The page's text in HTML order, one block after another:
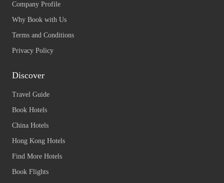
Company Profile
Why Book with Us
Terms and Conditions
Privacy Policy
Discover
Travel Guide
Book Hotels
China Hotels
Hong Kong Hotels
Find More Hotels
Book Flights